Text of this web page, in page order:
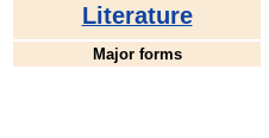
Literature
Major forms